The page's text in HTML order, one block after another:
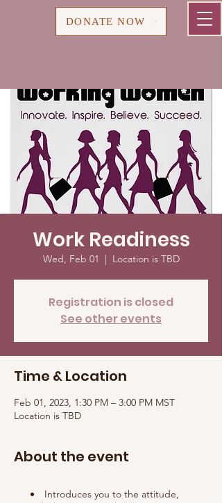
DONATE NOW
Work Readiness
Wed, Feb 01
  |
Location is TBD
Registration is closed
See other events
Time & Location
Feb 01, 2023, 1:30 PM – 3:00 PM MST
Location is TBD
About the event
Introduces you to the attitude,